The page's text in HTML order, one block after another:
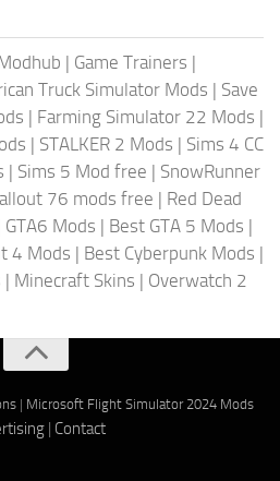
| Game Trainers |
Truck Simulator Mods | Save
| Farming Simulator 22 Mods |
| STALKER 2 Mods | Sims 4 CC
| Sims 5 Mod free | SnowRunner
76 mods free | Red Dead
GTA6 Mods | Best GTA 5 Mods |
4 Mods | Best Cyberpunk Mods |
| Minecraft Skins | Overwatch 2
| Microsoft Flight Simulator 2024 Mods
| Contact